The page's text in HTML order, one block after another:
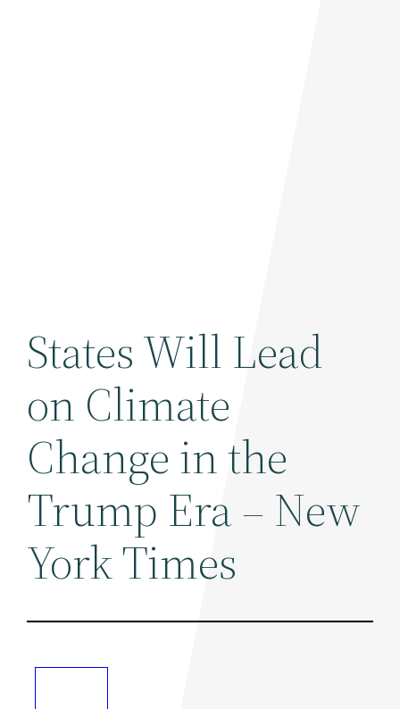
States Will Lead
on Climate
Change in the
Trump Era – New
York Times